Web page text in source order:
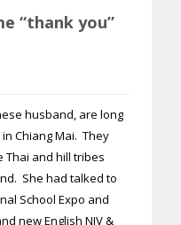
“thank you”
husband, are long
Chiang Mai. They
Thai and hill tribes
She had talked to
School Expo and
new English NIV &